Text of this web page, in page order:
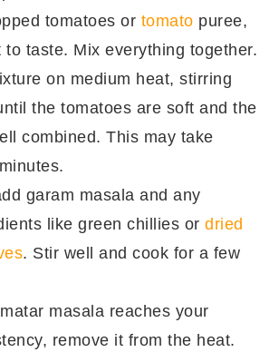
tomatoes or tomato puree,
to taste. Mix everything together.
on medium heat, stirring
the tomatoes are soft and the
combined. This may take
garam masala and any
like green chillies or dried
. Stir well and cook for a few
masala reaches your
remove it from the heat.